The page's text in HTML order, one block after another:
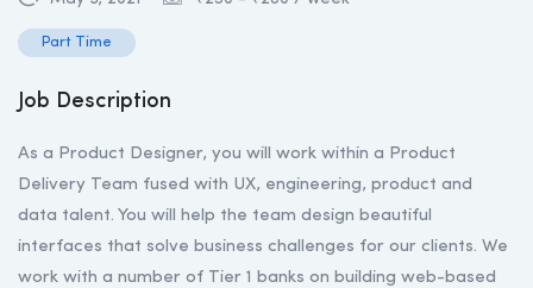
Part Time
Job Description
As a Product Designer, you will work within a Product
Delivery Team fused with UX, engineering, product and
data talent. You will help the team design beautiful
interfaces that solve business challenges for our clients. We
work with a number of Tier 1 banks on building web-based